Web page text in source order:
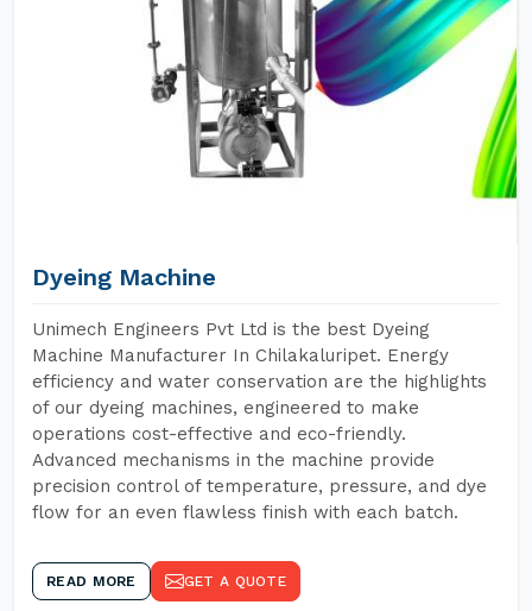
Dyeing Machine
Unimech Engineers Pvt Ltd is the best Dyeing
Machine Manufacturer In Chilakaluripet. Energy
efficiency and water conservation are the highlights
of our dyeing machines, engineered to make
operations cost-effective and eco-friendly.
Advanced mechanisms in the machine provide
precision control of temperature, pressure, and dye
flow for an even flawless finish with each batch.
READ MORE GET A QUOTE